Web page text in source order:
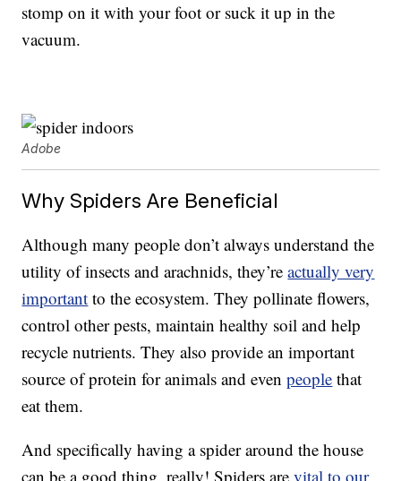
stomp on it with your foot or suck it up in the
vacuum.
Adobe
Why Spiders Are Beneficial
Although many people don’t always understand the
utility of insects and arachnids, they’reactually very
important to the ecosystem. They pollinate flowers,
control other pests, maintain healthy soil and help
recycle nutrients. They also provide an important
source of protein for animals and evenpeople that
eat them.
And specifically having a spider around the house
can be a good thing, really! Spiders arevital to our